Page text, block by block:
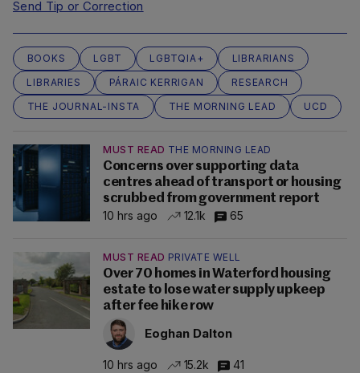
Send Tip or Correction
BOOKS LGBT LGBTQIA+
LIBRARIANS
LIBRARIES
PÁRAIC KERRIGAN
RESEARCH
THE JOURNAL-INSTA
THE MORNING LEAD UCD
MUST READ THE MORNING LEAD
Concerns over supporting data
centres ahead of transport or housing
scrubbed from government report
10 hrs ago
12.1k 65
MUST READ PRIVATE WELL
Over 70 homes in Waterford housing
estate to lose water supply upkeep
after fee hike row
Eoghan Dalton
10 hrs ago 15.2k 41